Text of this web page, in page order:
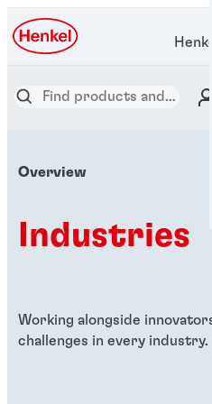
Overview
Industries
Working alongside
challenges in every industry.